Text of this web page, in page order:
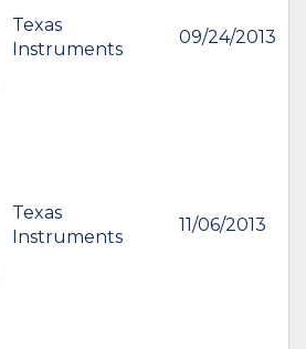
Texas
Instruments
09/24/2013
Texas
Instruments
11/06/2013